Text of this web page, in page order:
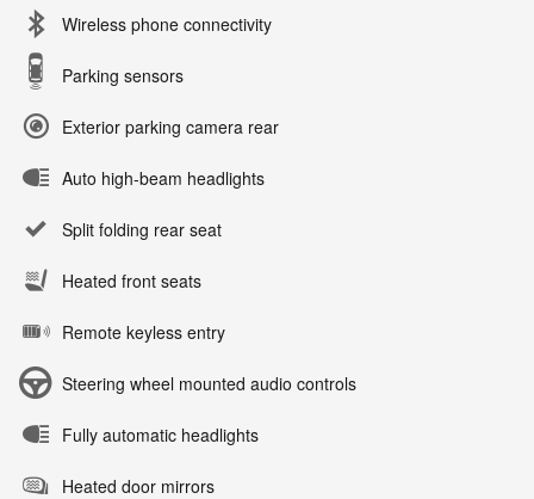
Wireless phone connectivity
Parking sensors
Exterior parking camera rear
Auto high-beam headlights
Split folding rear seat
Heated front seats
Remote keyless entry
Steering wheel mounted audio controls
Fully automatic headlights
Heated door mirrors